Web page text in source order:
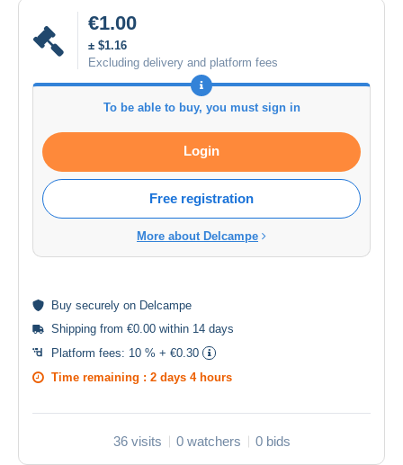
€1.00
± $1.16
Excluding delivery and platform fees
To be able to buy, you must sign in
Login
Free registration
More about Delcampe
Buy securely on Delcampe
Shipping from €0.00 within 14 days
Platform fees: 10 % + €0.30
Time remaining : 2 days 4 hours
36 visits 0 watchers 0 bids